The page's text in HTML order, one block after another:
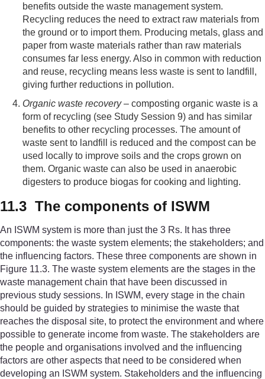
benefits outside the waste management system.
Recycling reduces the need to extract raw materials from
the ground or to import them. Producing metals, glass and
paper from waste materials rather than raw materials
consumes far less energy. Also in common with reduction
and reuse, recycling means less waste is sent to landfill,
giving further reductions in pollution.
Organic waste recovery– composting organic waste is a
form of recycling (see Study Session 9) and has similar
benefits to other recycling processes. The amount of
waste sent to landfill is reduced and the compost can be
used locally to improve soils and the crops grown on
them. Organic waste can also be used in anaerobic
digesters to produce biogas for cooking and lighting.
11.3 The components of ISWM
An ISWM system is more than just the 3 Rs. It has three
components: the waste system elements; the stakeholders; and
the influencing factors. These three components are shown in
Figure 11.3. The waste system elements are the stages in the
waste management chain that have been discussed in
previous study sessions. In ISWM, every stage in the chain
should be guided by strategies to minimise the waste that
reaches the disposal site, to protect the environment and where
possible to generate income from waste. The stakeholders are
the people and organisations involved and the influencing
factors are other aspects that need to be considered when
developing an ISWM system. Stakeholders and the influencing